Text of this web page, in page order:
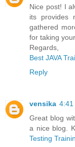
Nice post! I
its provides
gathered
for taking
Regards,
Best JAVA
Reply
vensika 4:41
Great blog
a nice blog.
Testing